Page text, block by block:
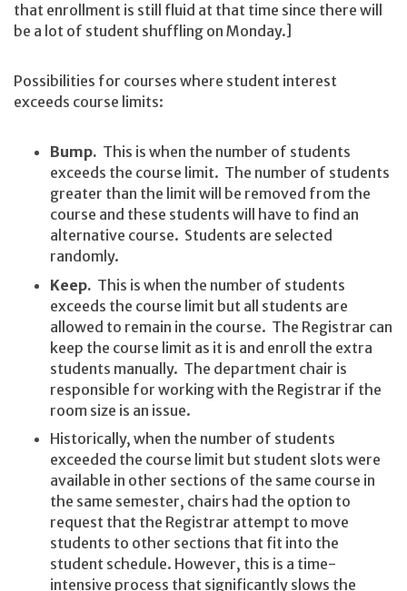
that enrollment is still fluid at that time since there will
be a lot of student shuffling on Monday.]
Possibilities for courses where student interest
exceeds course limits:
Bump. This is when the number of students
exceeds the course limit. The number of students
greater than the limit will be removed from the
course and these students will have to find an
alternative course. Students are selected
randomly.
Keep. This is when the number of students
exceeds the course limit but all students are
allowed to remain in the course. The Registrar can
keep the course limit as it is and enroll the extra
students manually. The department chair is
responsible for working with the Registrar if the
room size is an issue.
Historically, when the number of students
exceeded the course limit but student slots were
available in other sections of the same course in
the same semester, chairs had the option to
request that the Registrar attempt to move
students to other sections that fit into the
student schedule. However, this is a time-
intensive process that significantly slows the